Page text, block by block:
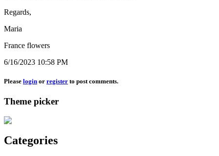
Regards,
Maria
France flowers
6/16/2023 10:58 PM
Please login or register to post comments.
Theme picker
Categories